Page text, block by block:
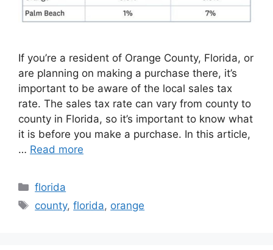
If you’re a resident of Orange County, Florida, or
are planning on making a purchase there, it’s
important to be aware of the local sales tax
rate. The sales tax rate can vary from county to
county in Florida, so it’s important to know what
it is before you make a purchase. In this article,
… Read more
Categories
florida
Tags
county,florida, orange